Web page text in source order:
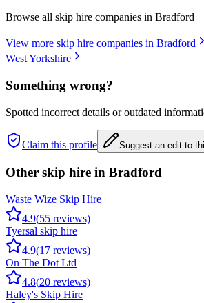
Browse all skip hire companies in Bradford
View more skip hire companies in Bradford
West Yorkshire
Something wrong?
Spotted incorrect details or outdated
Claim this profile Suggest an edit to
Other skip hire in Bradford
Waste Wize Skip Hire
4.9(55 reviews)
Tyersal skip hire
4.9(17 reviews)
On The Dot Ltd
4.8(20 reviews)
Haley's Skip Hire